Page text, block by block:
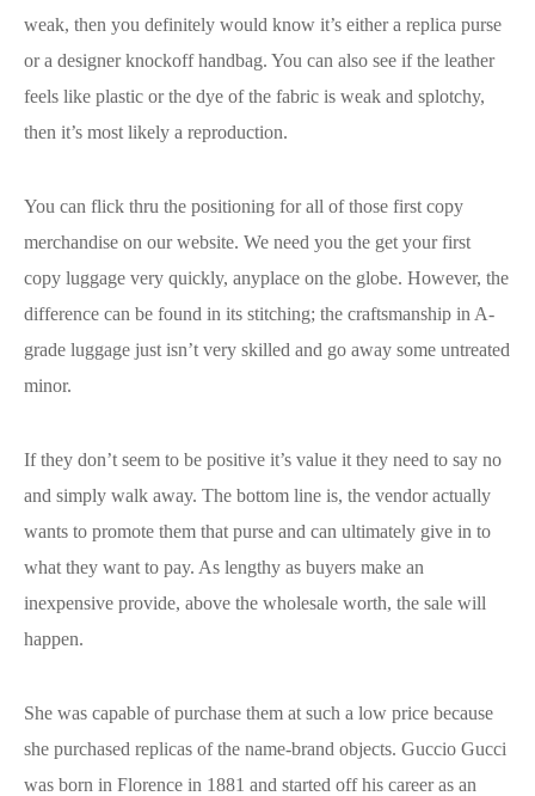
weak, then you definitely would know it’s either a replica purse
or a designer knockoff handbag. You can also see if the leather
feels like plastic or the dye of the fabric is weak and splotchy,
then it’s most likely a reproduction.
You can flick thru the positioning for all of those first copy
merchandise on our website. We need you the get your first
copy luggage very quickly, anyplace on the globe. However, the
difference can be found in its stitching; the craftsmanship in A-
grade luggage just isn’t very skilled and go away some untreated
minor.
If they don’t seem to be positive it’s value it they need to say no
and simply walk away. The bottom line is, the vendor actually
wants to promote them that purse and can ultimately give in to
what they want to pay. As lengthy as buyers make an
inexpensive provide, above the wholesale worth, the sale will
happen.
She was capable of purchase them at such a low price because
she purchased replicas of the name-brand objects. Guccio Gucci
was born in Florence in 1881 and started off his career as an